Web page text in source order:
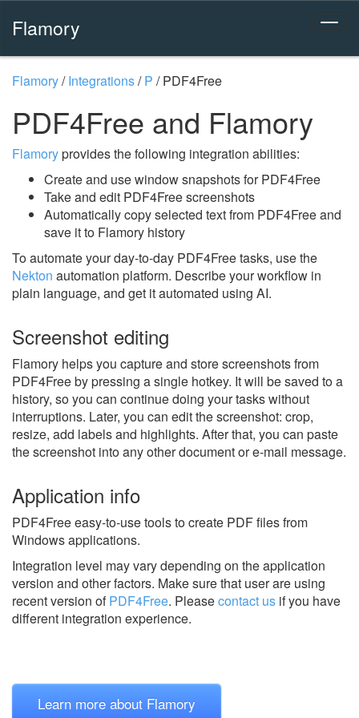
Flamory
Flamory/Integrations/P /PDF4Free
PDF4Free and Flamory
Flamoryprovides the following integration abilities:
Create and use window snapshots for PDF4Free
Take and edit PDF4Free screenshots
Automatically copy selected text from PDF4Free and
save it to Flamory history
To automate your day-to-day PDF4Free tasks, use the
Nekton automation platform. Describe your workflow in
plain language, and get it automated using AI.
Screenshot editing
Flamory helps you capture and store screenshots from
PDF4Free by pressing a single hotkey. It will be saved to a
history, so you can continue doing your tasks without
interruptions. Later, you can edit the screenshot: crop,
resize, add labels and highlights. After that, you can paste
the screenshot into any other document or e-mail message.
Application info
PDF4Free easy-to-use tools to create PDF files from
Windows applications.
Integration level may vary depending on the application
version and other factors. Make sure that user are using
recent version ofPDF4Free. Pleasecontact us if you have
different integration experience.
Learn more about Flamory